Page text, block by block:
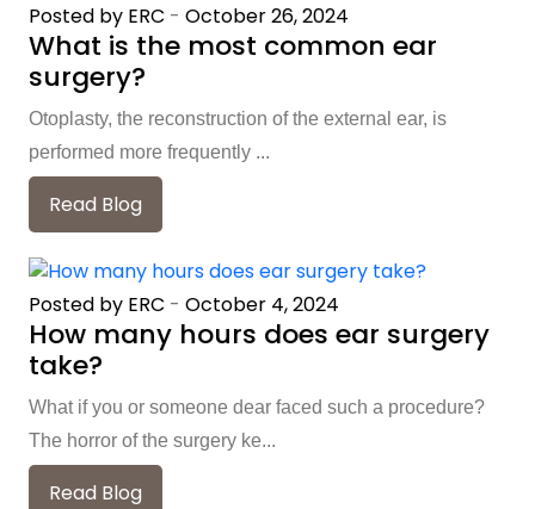
Posted by ERC - October 26, 2024
What is the most common ear
surgery?
Otoplasty, the reconstruction of the external ear, is
performed more frequently ...
Read Blog
Posted by ERC - October 4, 2024
How many hours does ear surgery
take?
What if you or someone dear faced such a procedure?
The horror of the surgery ke...
Read Blog